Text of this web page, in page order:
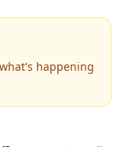
happening